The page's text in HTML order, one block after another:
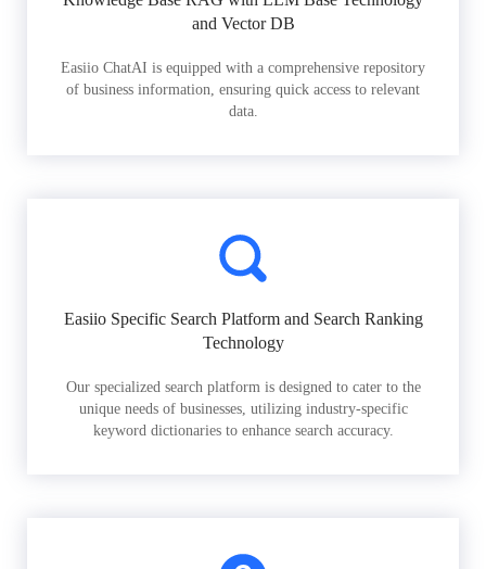
and Vector DB
Easiio ChatAI is equipped with a comprehensive repository
of business information, ensuring quick access to relevant
data.
Easiio Specific Search Platform and Search Ranking
Technology
Our specialized search platform is designed to cater to the
unique needs of businesses, utilizing industry-specific
keyword dictionaries to enhance search accuracy.